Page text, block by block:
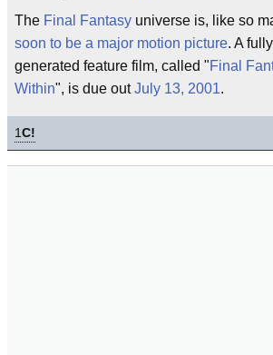
The Final Fantasy universe is, like so
soon to be a major motion picture. A
generated feature film, called "Final
Within", is due outJuly 13, 2001.
1C!